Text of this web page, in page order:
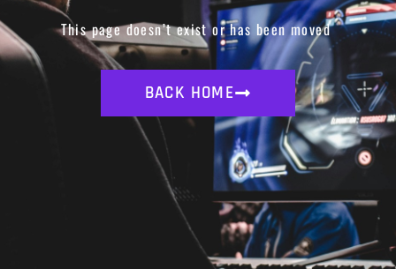
This page doesn’t exist or has been moved
BACK HOME